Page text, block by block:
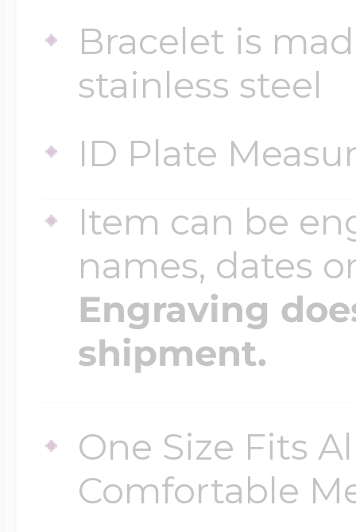
Bracelet is
stainless steel
ID Plate
Item can be
names, dates
Engraving
shipment.
One Size Fits
Comfortable
Lockets By Page
Two Photo
Customize Your
Design Your
photo put in